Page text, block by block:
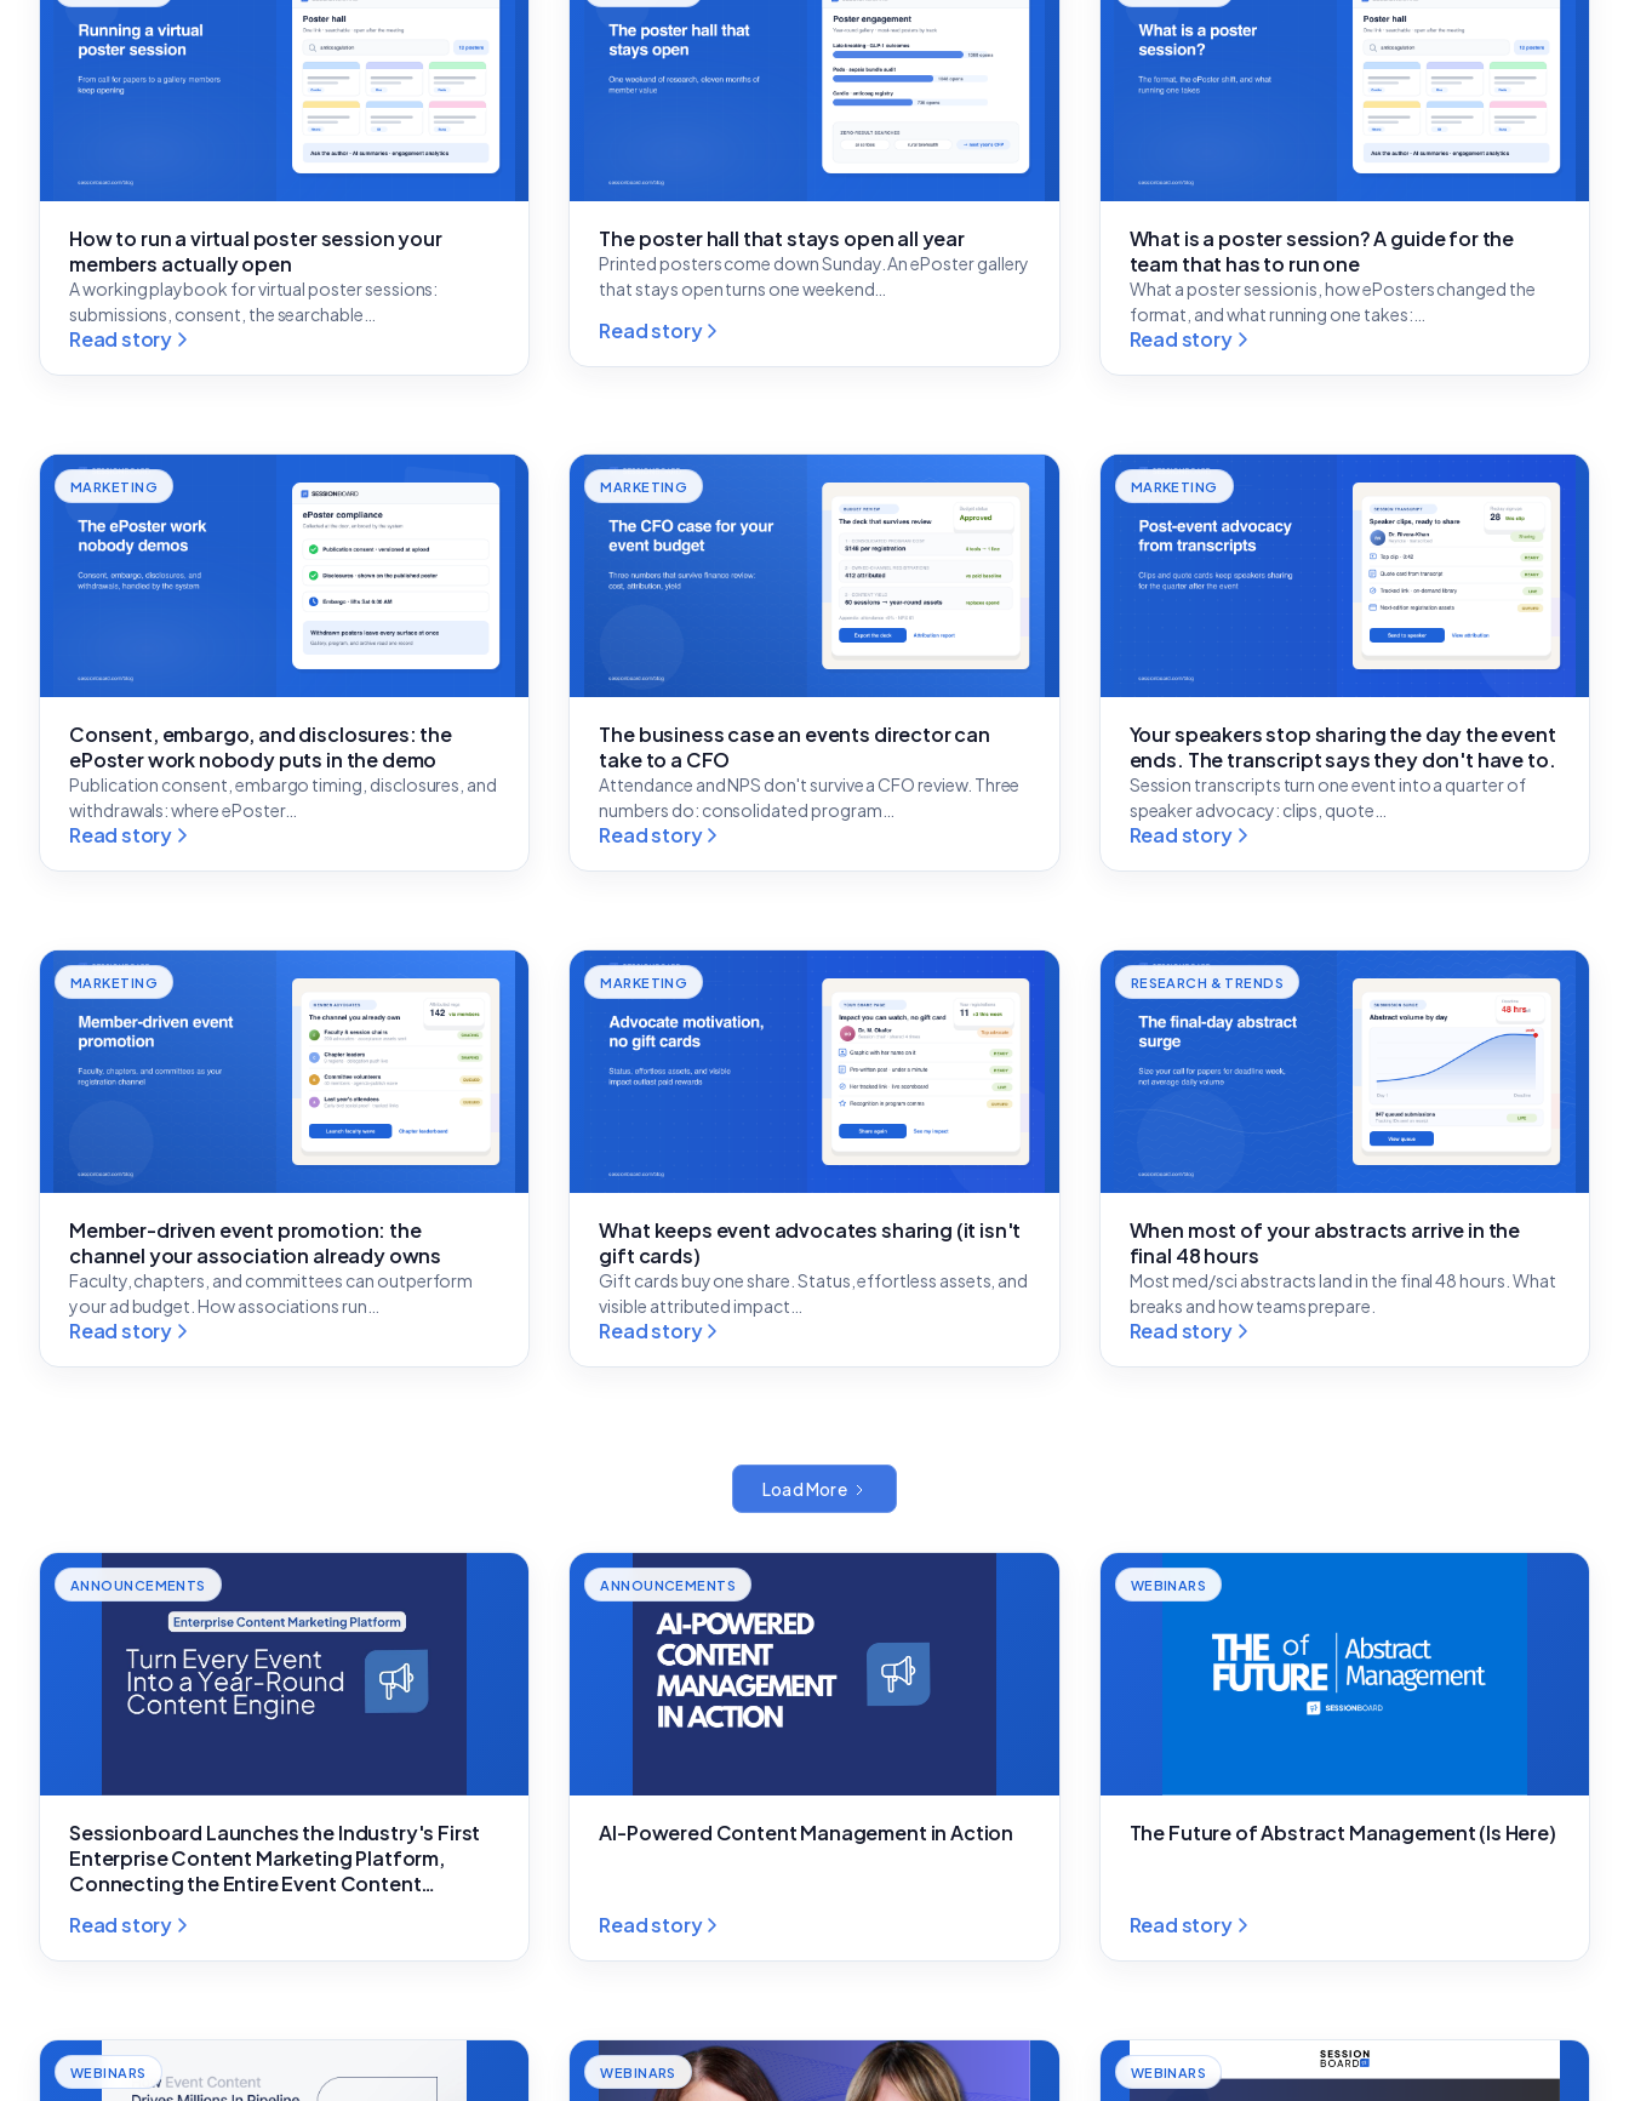
How to run a virtual poster session your
members actually open
A working playbook for virtual poster sessions:
submissions, consent, the searchable…
Read story
The poster hall that stays open all year
Printed posters come down Sunday. An ePoster gallery
that stays open turns one weekend…
Read story
What is a poster session? A guide for the
team that has to run one
What a poster session is, how ePosters changed the
format, and what running one takes:…
Read story
MARKETING
Consent, embargo, and disclosures: the
ePoster work nobody puts in the demo
Publication consent, embargo timing, disclosures, and
withdrawals: where ePoster…
Read story
MARKETING
The business case an events director can
take to a CFO
Attendance and NPS don't survive a CFO review. Three
numbers do: consolidated program…
Read story
MARKETING
Your speakers stop sharing the day the event
ends. The transcript says they don't have to.
Session transcripts turn one event into a quarter of
speaker advocacy: clips, quote…
Read story
MARKETING
Member-driven event promotion: the
channel your association already owns
Faculty, chapters, and committees can outperform
your ad budget. How associations run…
Read story
MARKETING
What keeps event advocates sharing (it isn't
gift cards)
Gift cards buy one share. Status, effortless assets, and
visible attributed impact…
Read story
RESEARCH & TRENDS
When most of your abstracts arrive in the
final 48 hours
Most med/sci abstracts land in the final 48 hours. What
breaks and how teams prepare.
Read story
Load More
ANNOUNCEMENTS
Sessionboard Launches the Industry's First
Enterprise Content Marketing Platform,
Connecting the Entire Event Content
Read story
ANNOUNCEMENTS
AI-Powered Content Management in Action
Read story
WEBINARS
The Future of Abstract Management (Is Here)
Read story
WEBINARS WEBINARS WEBINARS